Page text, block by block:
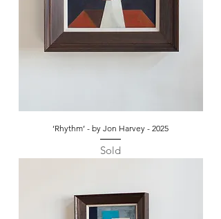
‘Rhythm’ - by Jon Harvey - 2025
Sold